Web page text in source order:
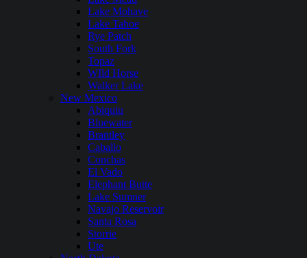
Lake Mohave
Lake Tahoe
Rye Patch
South Fork
Topaz
WIld Horse
Walker Lake
New Mexico
Abiquiu
Bluewater
Brantley
Caballo
Conchas
El Vado
Elephant Butte
Lake Sumner
Navajo Reservoir
Santa Rosa
Storrie
Ute